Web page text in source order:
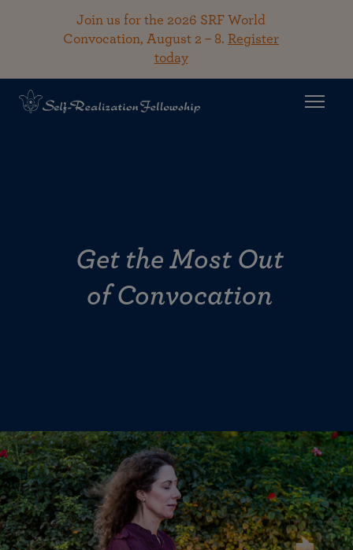
Join us for the 2026 SRF World
Convocation, August 2 – 8. Register
today
Get the Most Out
of Convocation